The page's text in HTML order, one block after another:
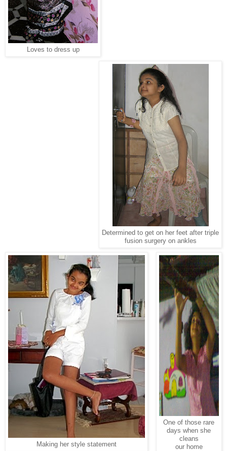
Loves to dress up
Determined to get on her feet after triple
fusion surgery on ankles
Making her style statement
One of those rare
days when she
cleans
our home